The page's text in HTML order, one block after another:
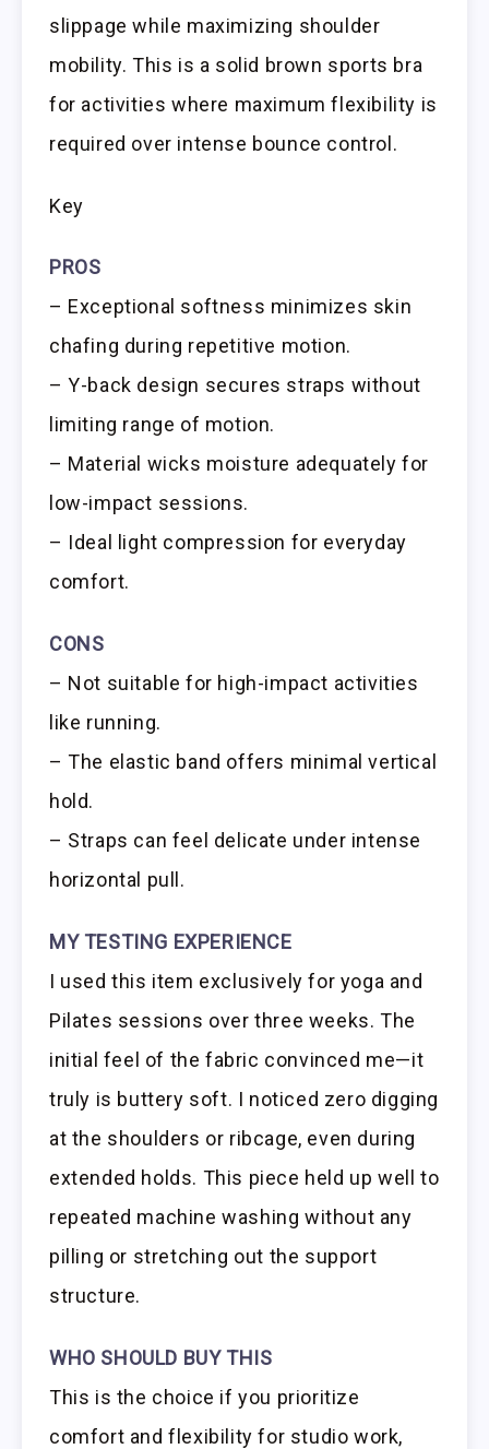
slippage while maximizing shoulder
mobility. This is a solid brown sports bra
for activities where maximum flexibility is
required over intense bounce control.
Key
PROS
– Exceptional softness minimizes skin
chafing during repetitive motion.
– Y-back design secures straps without
limiting range of motion.
– Material wicks moisture adequately for
low-impact sessions.
– Ideal light compression for everyday
comfort.
CONS
– Not suitable for high-impact activities
like running.
– The elastic band offers minimal vertical
hold.
– Straps can feel delicate under intense
horizontal pull.
MY TESTING EXPERIENCE
I used this item exclusively for yoga and
Pilates sessions over three weeks. The
initial feel of the fabric convinced me—it
truly is buttery soft. I noticed zero digging
at the shoulders or ribcage, even during
extended holds. This piece held up well to
repeated machine washing without any
pilling or stretching out the support
structure.
WHO SHOULD BUY THIS
This is the choice if you prioritize
comfort and flexibility for studio work,